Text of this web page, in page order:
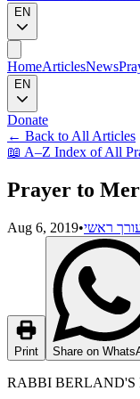
EN
HomeArticlesNews
EN
Donate
← Back to All Articles
📖 A–Z Index of All
Prayer to
Aug 6, 2019•ראשי
Print Share on
RABBI BERLAND'S